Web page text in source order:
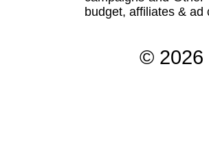
budget, affiliates & ad
© 2026